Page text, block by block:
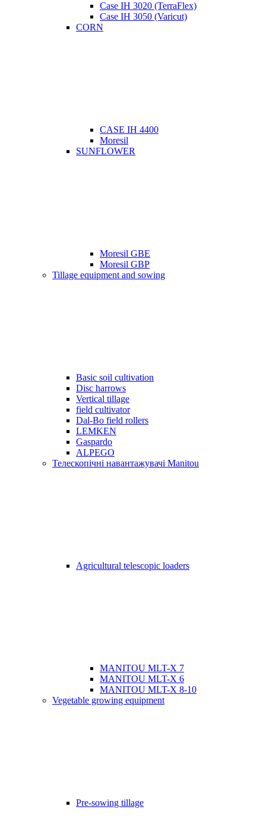
Case IH 3020 (TerraFlex)
Case IH 3050 (Varicut)
CORN
CASE IH 4400
Moresil
SUNFLOWER
Moresil GBE
Moresil GBP
Tillage equipment and sowing
Basic soil cultivation
Disc harrows
Vertical tillage
field cultivator
Dal-Bo field rollers
LEMKEN
Gaspardo
ALPEGO
Телескопічні навантажувачі Manitou
Agricultural telescopic loaders
MANITOU MLT-X 7
MANITOU MLT-X 6
MANITOU MLT-X 8-10
Vegetable growing equipment
Pre-sowing tillage